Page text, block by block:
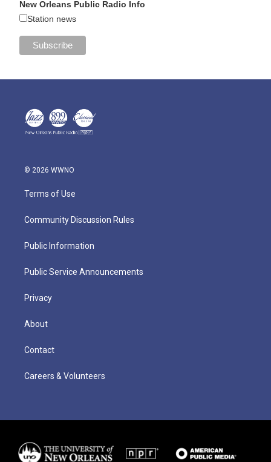
New Orleans Public Radio Info
Station news
© 2026 WWNO
Terms of Use
Community Discussion Rules
Public Information
Public Service Announcements
Privacy
About
Contact
Careers & Volunteers